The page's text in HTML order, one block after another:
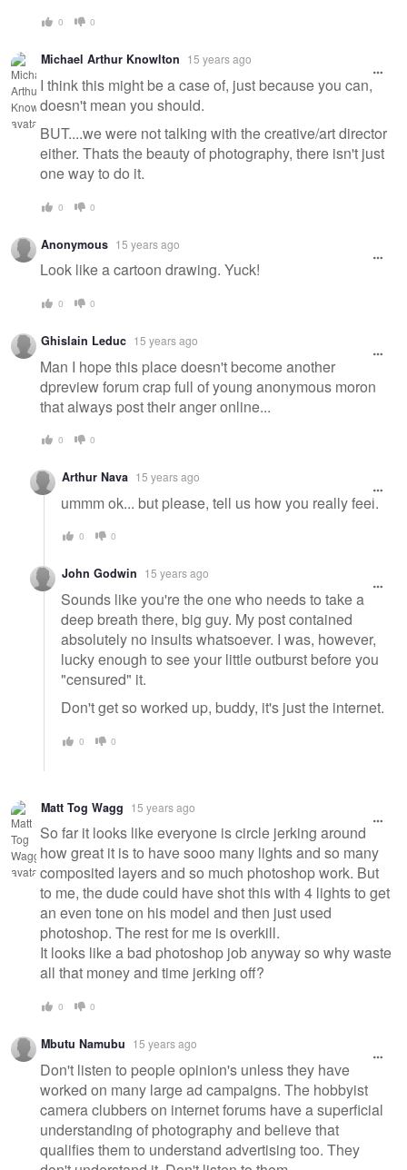
0 0
Michael Arthur Knowlton 15 years ago
I think this might be a case of, just because you can,
doesn't mean you should.
BUT....we were not talking with the creative/art director
either. Thats the beauty of photography, there isn't just
one way to do it.
0 0
Anonymous 15 years ago
Look like a cartoon drawing. Yuck!
0 0
Ghislain Leduc 15 years ago
Man I hope this place doesn't become another
dpreview forum crap full of young anonymous moron
that always post their anger online...
0 0
Arthur Nava 15 years ago
ummm ok... but please, tell us how you really feel.
0 0
John Godwin 15 years ago
Sounds like you're the one who needs to take a
deep breath there, big guy. My post contained
absolutely no insults whatsoever. I was, however,
lucky enough to see your little outburst before you
"censured" it.
Don't get so worked up, buddy, it's just the internet.
0 0
Matt Tog Wagg 15 years ago
So far it looks like everyone is circle jerking around
how great it is to have sooo many lights and so many
composited layers and so much photoshop work. But
to me, the dude could have shot this with 4 lights to get
an even tone on his model and then just used
photoshop. The rest for me is overkill.
It looks like a bad photoshop job anyway so why waste
all that money and time jerking off?
0 0
Mbutu Namubu 15 years ago
Don't listen to people opinion's unless they have
worked on many large ad campaigns. The hobbyist
camera clubbers on internet forums have a superficial
understanding of photography and believe that
qualifies them to understand advertising too. They